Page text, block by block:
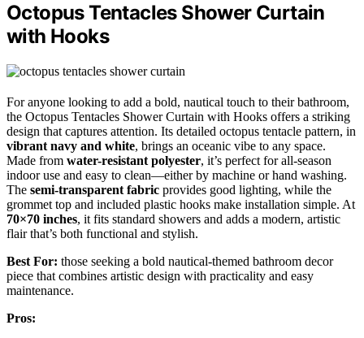
Octopus Tentacles Shower Curtain
with Hooks
For anyone looking to add a bold, nautical touch to their bathroom,
the Octopus Tentacles Shower Curtain with Hooks offers a striking
design that captures attention. Its detailed octopus tentacle pattern, in
vibrant navy and white, brings an oceanic vibe to any space.
Made from water-resistant polyester, it’s perfect for all-season
indoor use and easy to clean—either by machine or hand washing.
The semi-transparent fabric provides good lighting, while the
grommet top and included plastic hooks make installation simple. At
70×70 inches, it fits standard showers and adds a modern, artistic
flair that’s both functional and stylish.
Best For: those seeking a bold nautical-themed bathroom decor
piece that combines artistic design with practicality and easy
maintenance.
Pros: